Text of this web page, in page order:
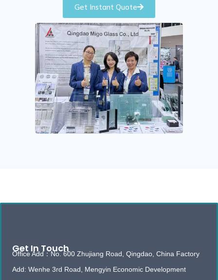
Get Instant Quote
Get In Touch
Office Add：No. 600 Zhujiang Road, Qingdao, China Factory
Add: Wenhe 3rd Road, Mengyin Economic Development